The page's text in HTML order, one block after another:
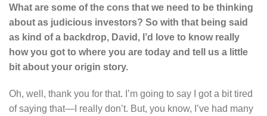
What are some of the cons that we need to be thinking
about as judicious investors? So with that being said
as kind of a backdrop, David, I’d love to know really
how you got to where you are today and tell us a little
bit about your origin story.
Oh, well, thank you for that. I’m going to say I got a bit tired
of saying that—I really don’t. But, you know, I’ve had many